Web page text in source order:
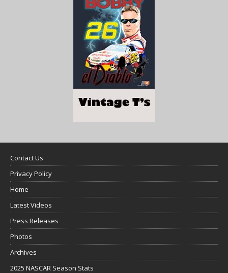
Contact Us
Privacy Policy
Home
Latest Videos
Press Releases
Photos
Archives
2025 NASCAR Season Stats